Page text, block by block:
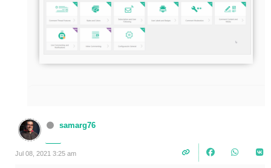
samarg76
Jul 08, 2021 3:25 am